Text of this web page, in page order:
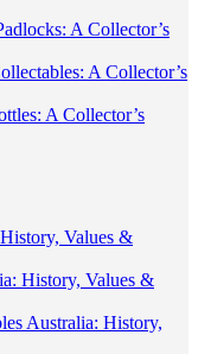
A Collector’s
A Collector’s
A Collector’s
Values &
History, Values &
Australia: History,